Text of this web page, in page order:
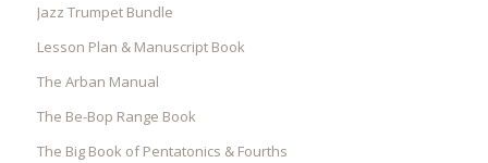
Jazz Trumpet Bundle
Lesson Plan & Manuscript Book
The Arban Manual
The Be-Bop Range Book
The Big Book of Pentatonics & Fourths